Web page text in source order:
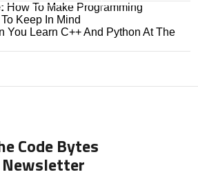
How To Make Programming
Keep In Mind
You Learn C++ And Python At The
Code Bytes
Newsletter